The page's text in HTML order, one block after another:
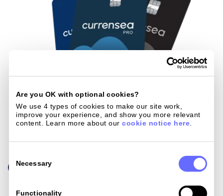
Are you OK with optional cookies?
We use 4 types of cookies to make our site work,
improve your experience, and show you more relevant
content. Learn more about our cookie notice here.
Selection
Necessary
Functionality